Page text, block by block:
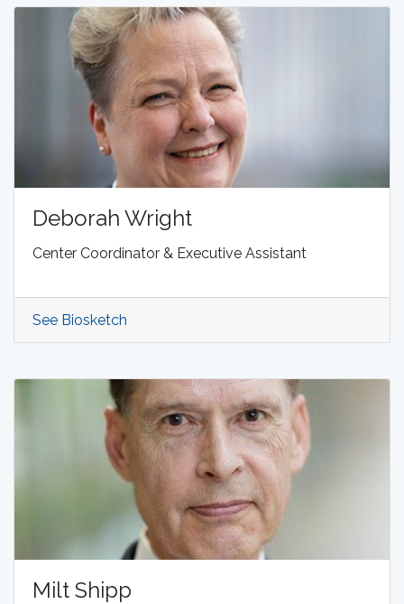
Deborah Wright
Center Coordinator & Executive Assistant
See Biosketch
Milt Shipp